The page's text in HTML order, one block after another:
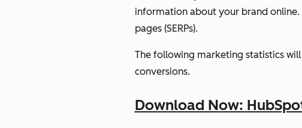
information about your brand online.
pages (SERPs).
The following marketing statistics
conversions.
Download Now: